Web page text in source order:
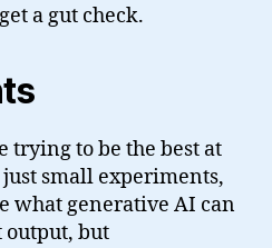
a gut check.
trying to be the best at
small experiments,
what generative AI can
output, but